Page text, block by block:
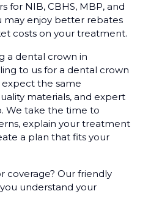
for NIB, CBHS, MBP, and
may enjoy better rebates
costs on your treatment.
a dental crown in
to us for a dental crown
the same
materials, and expert
We take the time to
explain your treatment
a plan that fits your
coverage? Our friendly
understand your